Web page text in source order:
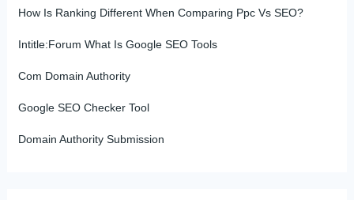
How Is Ranking Different When Comparing Ppc Vs SEO?
Intitle:Forum What Is Google SEO Tools
Com Domain Authority
Google SEO Checker Tool
Domain Authority Submission